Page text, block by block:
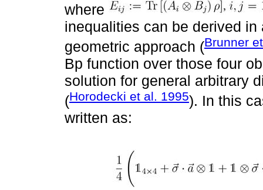
where
inequalities can be derived
geometric approach (Brunner
Bp function over those four
solution for general arbitrary
(Horodecki et al. 1995). In this
written as: